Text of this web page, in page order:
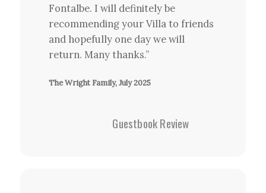
Fontalbe. I will definitely be
recommending your Villa to friends
and hopefully one day we will
return. Many thanks.”
The Wright Family, July 2025
Guestbook Review